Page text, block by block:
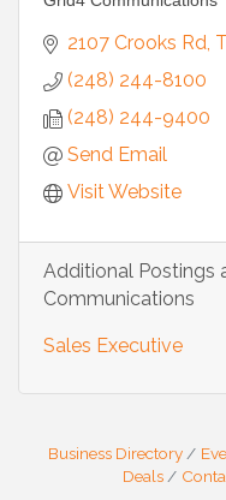
2107 Crooks Rd
(248) 244-8100
(248) 244-9400
Send Email
Visit Website
Additional Postings
Communications
Sales Executive
Business Directory
Deals